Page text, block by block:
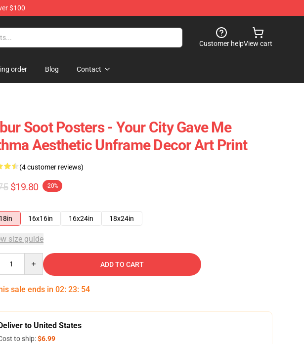
$100
Customer helpView cart
order Blog Contact
Soot Posters - Your City Gave Me
Aesthetic Unframe Decor Art Print
(4 customer reviews)
$19.80 -20%
16x16in 16x24in 18x24in
size guide
ADD TO CART
sale ends in 02: 23: 53
to United States
to ship:$6.99